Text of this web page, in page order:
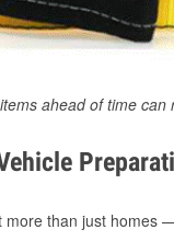
ahead of time
more than just homes